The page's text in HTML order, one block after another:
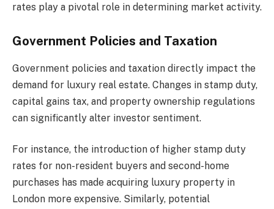
rates play a pivotal role in determining market activity.
Government Policies and Taxation
Government policies and taxation directly impact the
demand for luxury real estate. Changes in stamp duty,
capital gains tax, and property ownership regulations
can significantly alter investor sentiment.
For instance, the introduction of higher stamp duty
rates for non-resident buyers and second-home
purchases has made acquiring luxury property in
London more expensive. Similarly, potential